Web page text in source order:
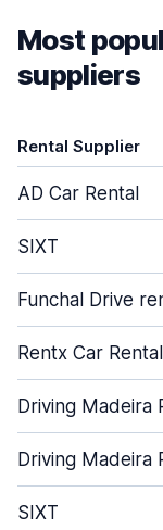
Most
suppliers
Rental Supplier
AD Car Rental
SIXT
Funchal Drive
Rentx Car Rental
Driving Madeira
Driving Madeira
SIXT